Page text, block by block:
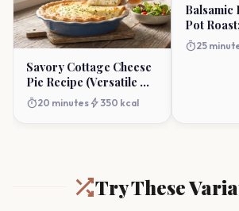
Savory Cottage Cheese
Pie Recipe (Versatile &
Easy)
timer20 minutes bolt 350 kcal
Balsamic
Pot
Flavor at
timer25
Try These